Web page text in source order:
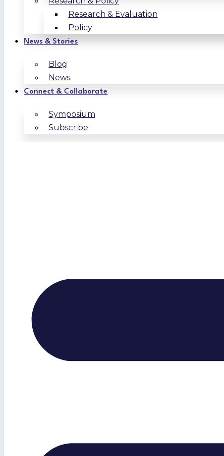
Research & Evaluation
Policy
News & Stories
Blog
News
Connect & Collaborate
Symposium
Subscribe